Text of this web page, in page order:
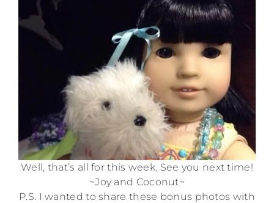
Well, that’s all for this week. See you next time!
~Joy and Coconut~
P.S. I wanted to share these bonus photos with